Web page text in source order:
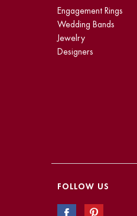
Engagement Rings
Wedding Bands
Jewelry
Designers
FOLLOW US